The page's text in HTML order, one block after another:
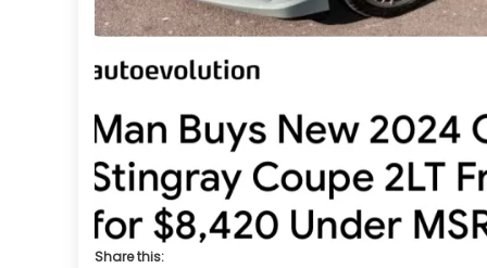
Share this: